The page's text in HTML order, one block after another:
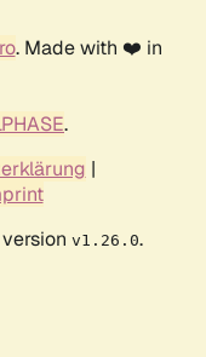
. Made with ❤️ in
.
|
v1.26.0.